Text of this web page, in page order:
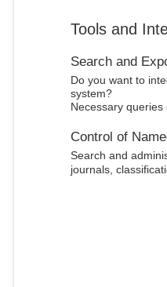
Tools and
Search and
Do you want to
system?
Necessary
Control of
Search and
journals,